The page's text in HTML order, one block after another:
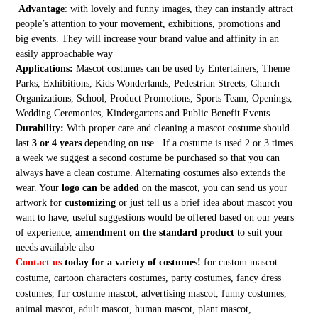
Advantage: with lovely and funny images, they can instantly attract
people’s attention to your movement, exhibitions, promotions and
big events. They will increase your brand value and affinity in an
easily approachable way
Applications: Mascot costumes can be used by Entertainers, Theme
Parks, Exhibitions, Kids Wonderlands, Pedestrian Streets, Church
Organizations, School, Product Promotions, Sports Team, Openings,
Wedding Ceremonies, Kindergartens and Public Benefit Events.
Durability: With proper care and cleaning a mascot costume should
last 3 or 4 yearsdepending on use. If a costume is used 2 or 3 times
a week we suggest a second costume be purchased so that you can
always have a clean costume. Alternating costumes also extends the
wear. Your logo can be added on the mascot, you can send us your
artwork forcustomizing or just tell us a brief idea about mascot you
want to have, useful suggestions would be offered based on our years
of experience, amendment on the standard productto suit your
needs available also
Contact ustoday for a variety of costumes! for custom mascot
costume, cartoon characters costumes, party costumes, fancy dress
costumes, fur costume mascot, advertising mascot, funny costumes,
animal mascot, adult mascot, human mascot, plant mascot,